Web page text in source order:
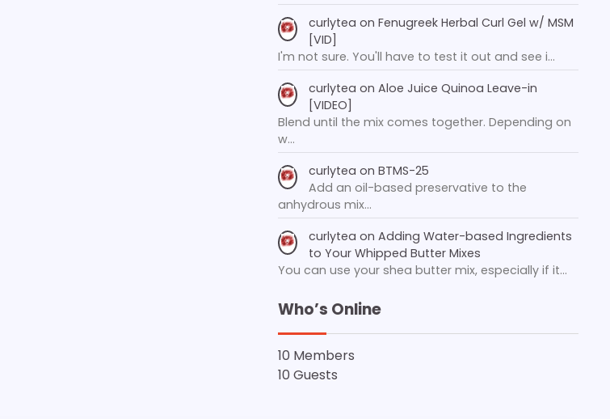
curlytea on Fenugreek Herbal Curl Gel w/ MSM
[VID]
I'm not sure. You'll have to test it out and see i…
curlytea on Aloe Juice Quinoa Leave-in
[VIDEO]
Blend until the mix comes together. Depending on
w…
curlytea on BTMS-25
Add an oil-based preservative to the
anhydrous mix…
curlytea on Adding Water-based Ingredients
to Your Whipped Butter Mixes
You can use your shea butter mix, especially if it…
Who’s Online
10 Members
10 Guests